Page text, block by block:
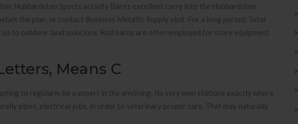
Hubbardston Sports activity Barn’s excellent carry into the Hubbardston.
the plan, or contact Business Metallic Supply visit. For a long period, Total
to outdoor land solutions. Rod barns are often employed for store equipment
Means C
to regularly be a expert in the anything. Its very own stations exactly where
pipes, electrical jobs, in order to veterinary proper care. That may naturally